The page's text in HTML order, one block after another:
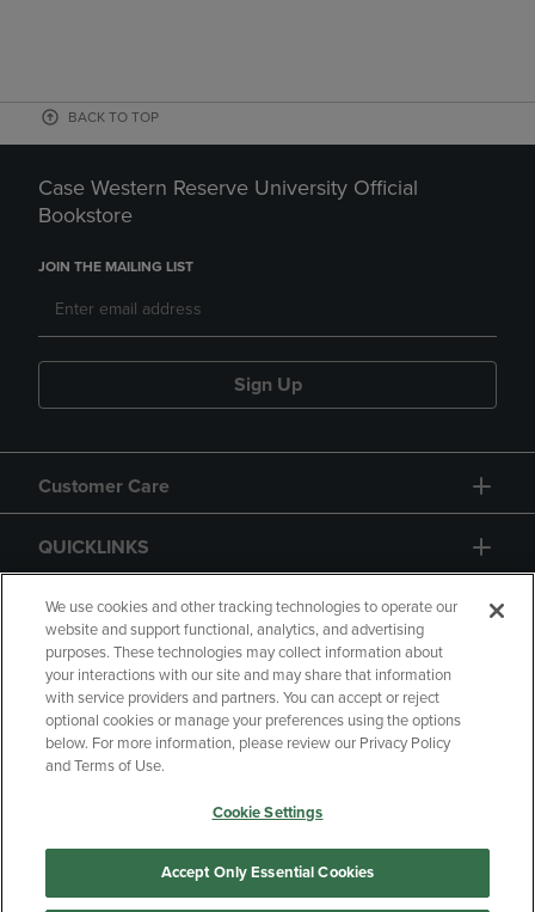
BACK TO TOP
Case Western Reserve University Official
Bookstore
JOIN THE MAILING LIST
Sign Up
Customer Care
QUICKLINKS
GIFT CARD
Copyright Privacy Policy
Accessibility
Your Privacy Choices
Manage My Data
We use cookies and other tracking technologies to operate our
website and support functional, analytics, and advertising
purposes. These technologies may collect information about
your interactions with our site and may share that information
with service providers and partners. You can accept or reject
optional cookies or manage your preferences using the options
below. For more information, please review our Privacy Policy
and Terms of Use.
Cookie Settings
Accept Only Essential Cookies